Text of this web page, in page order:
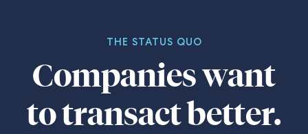
THE STATUS QUO
Companies want
to transact better.